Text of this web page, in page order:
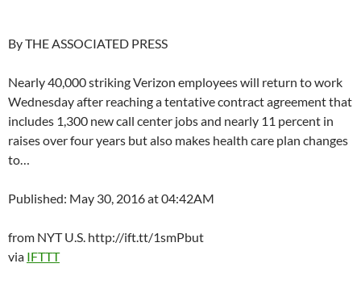
By THE ASSOCIATED PRESS
Nearly 40,000 striking Verizon employees will return to work
Wednesday after reaching a tentative contract agreement that
includes 1,300 new call center jobs and nearly 11 percent in
raises over four years but also makes health care plan changes
to…
Published: May 30, 2016 at 04:42AM
from NYT U.S. http://ift.tt/1smPbut
via IFTTT